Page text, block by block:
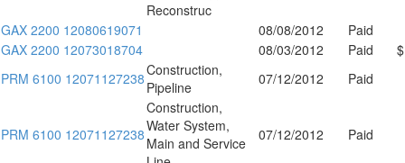
Reconstruc
GAX 2200 12080619071 08/08/2012
Paid
GAX 2200 12073018704
08/03/2012 Paid
PRM 6100 12071127238Construction,
Pipeline
07/12/2012 Paid
PRM 6100 12071127238
Construction,
Water System,
Main and Service
07/12/2012 Paid